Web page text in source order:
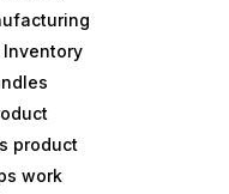
product
work